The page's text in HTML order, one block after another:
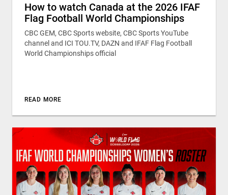
How to watch Canada at the 2026 IFAF
Flag Football World Championships
CBC GEM, CBC Sports website, CBC Sports YouTube
channel and ICI TOU.TV, DAZN and IFAF Flag Football
World Championships official
READ MORE